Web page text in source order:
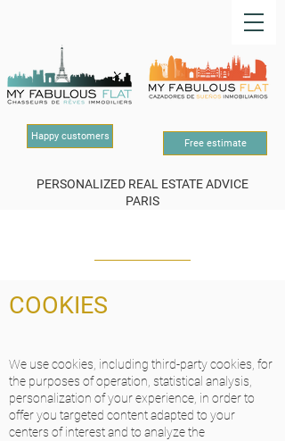
Happy customers
Free estimate
PERSONALIZED REAL ESTATE ADVICE
PARIS
COOKIES
We use cookies, including third-party cookies, for
the purposes of operation, statistical analysis,
personalization of your experience, in order to
offer you targeted content adapted to your
centers of interest and to analyze the